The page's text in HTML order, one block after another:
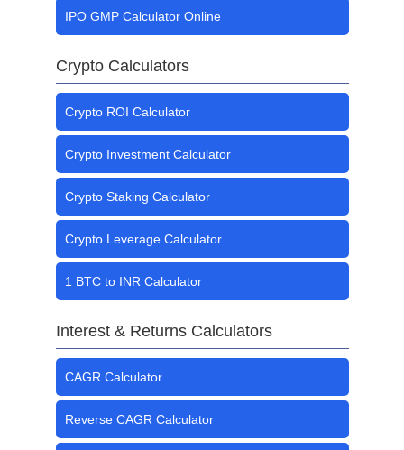
IPO GMP Calculator Online
Crypto Calculators
Crypto ROI Calculator
Crypto Investment Calculator
Crypto Staking Calculator
Crypto Leverage Calculator
1 BTC to INR Calculator
Interest & Returns Calculators
CAGR Calculator
Reverse CAGR Calculator